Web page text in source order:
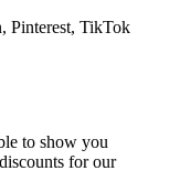
Pinterest, TikTok
to show you
for our